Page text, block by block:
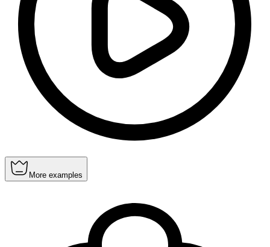
More examples